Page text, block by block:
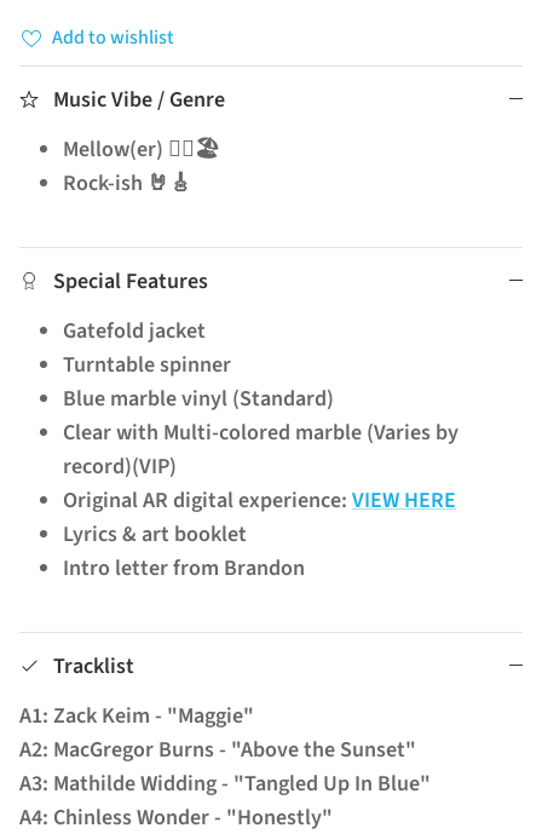
Add to wishlist
Music Vibe / Genre
Mellow(er) 🧘‍♂️🏖️
Rock-ish 🤘🎸
Special Features
Gatefold jacket
Turntable spinner
Blue marble vinyl (Standard)
Clear with Multi-colored marble (Varies by
record)(VIP)
Original AR digital experience: VIEW HERE
Lyrics & art booklet
Intro letter from Brandon
Tracklist
A1: Zack Keim - "Maggie"
A2: MacGregor Burns - "Above the Sunset"
A3: Mathilde Widding - "Tangled Up In Blue"
A4: Chinless Wonder - "Honestly"